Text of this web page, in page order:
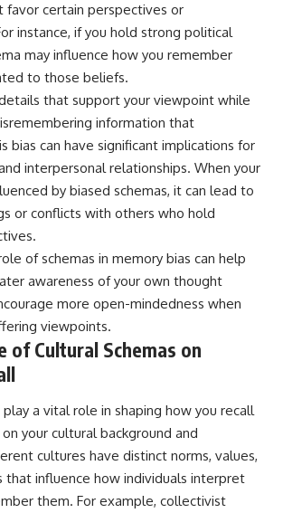
favor certain perspectives or
instance, if you hold strong political
may influence how you remember
to those beliefs.
that support your viewpoint while
information that
bias can have significant implications for
interpersonal relationships. When your
by biased schemas, it can lead to
or conflicts with others who hold
of schemas in memory bias can help
awareness of your own thought
more open-mindedness when
viewpoints.
of Cultural Schemas on
play a vital role in shaping how you recall
your cultural background and
cultures have distinct norms, values,
that influence how individuals interpret
them. For example, collectivist